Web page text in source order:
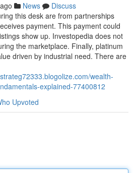
News
Discuss
this desk are from partnerships
payment. This payment could
show up. Investopedia does not
the marketplace. Finally, platinum
driven by industrial need. There are
wealth-
explained-77400812
Upvoted